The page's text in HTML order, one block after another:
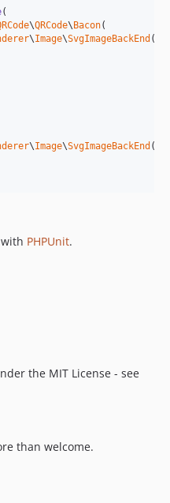
(
\QRCode\ Bacon(
\Image\SvgImageBackEnd ()
\Image\SvgImageBackEnd ()
PHPUnit.
the MIT License - see
than welcome.